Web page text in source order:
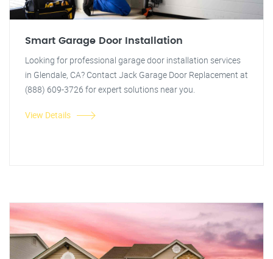
Smart Garage Door Installation
Looking for professional garage door installation services
in Glendale, CA? Contact Jack Garage Door Replacement at
(888) 609-3726 for expert solutions near you.
View Details